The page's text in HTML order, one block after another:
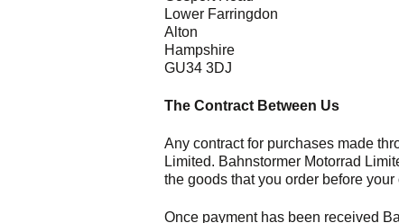
Lower Farringdon
Alton
Hampshire
GU34 3DJ
The Contract Between Us
Any contract for purchases made
Limited. Bahnstormer Motorrad
the goods that you order before
Once payment has been received